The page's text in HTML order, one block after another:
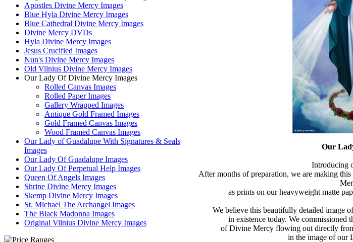
Apostles Divine Mercy Images
Blue Hyla Divine Mercy Images
Blue Cathedral Divine Mercy Images
Divine Mercy DVDs
Hyla Divine Mercy Images
Jesus Crucified Images
Nun's Divine Mercy Images
Old Vilnius Divine Mercy Images
Our Lady Of Divine Mercy Images
Rolled Canvas Images
Rolled Paper Images
Gallery Wrapped Images
Antique Gold Framed Images
Gold Framed Canvas Images
Wood Framed Canvas Images
Our Lady of Guadalupe With Signatures & Seals
Images
Our Lady Of Guadalupe Images
Our Lady Of Perpetual Help Images
Queen Of Angels Images
Shrine Divine Mercy Images
Skemp Divine Mercy Images
St. Michael The Archangel Images
The Black Madonna Images
Original Vilnius Divine Mercy Images
Our
Introducing
After months of preparation, we are making
as prints on our heavyweight matte
We believe this beautifully detailed image
in existence today. We commissioned
of Divine Mercy flowing out directly
in the image of our